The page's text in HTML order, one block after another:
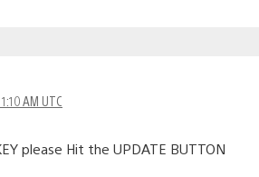
AM UTC
please Hit the UPDATE BUTTON